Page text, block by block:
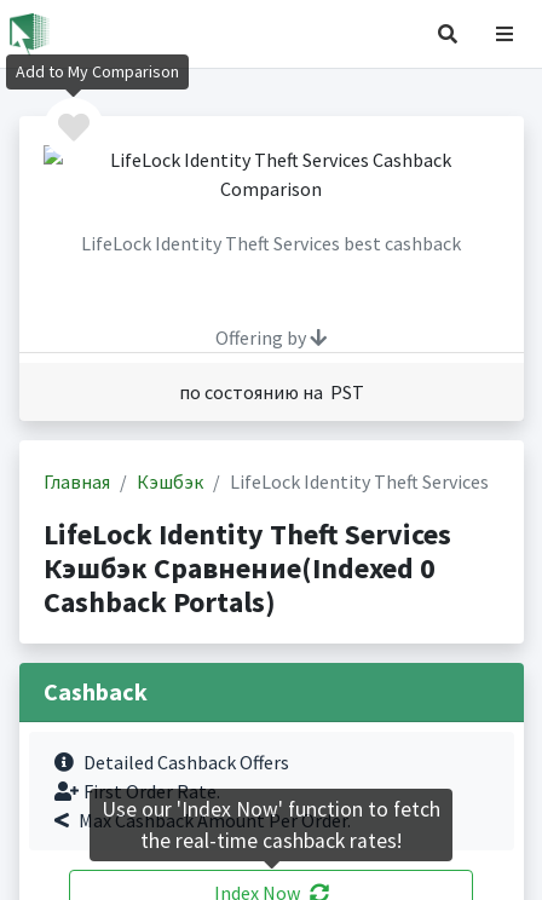
LifeLock Identity Theft Services best cashback
Offering by
по состоянию на PST
Главная Кэшбэк LifeLock Identity Theft Services
LifeLock Identity Theft Services
Кэшбэк Сравнение(Indexed 0
Cashback Portals)
Cashback
Detailed Cashback Offers
First Order Rate.
Max Cashback Amount Per Order.
Index Now
Add to My Comparison
Use our 'Index Now' function to fetch
the real-time cashback rates!